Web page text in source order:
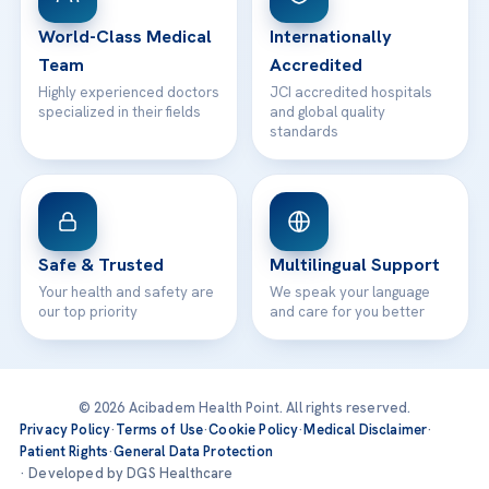
Contact
World-Class Medical
Team
Highly experienced doctors
specialized in their fields
Internationally
Accredited
JCI accredited hospitals
and global quality
standards
Safe & Trusted
Your health and safety are
our top priority
Multilingual Support
We speak your language
and care for you better
© 2026 Acibadem Health Point. All rights reserved.
Privacy Policy·Terms of Use·Cookie Policy·Medical Disclaimer·
Patient Rights·General Data Protection
· Developed by DGS Healthcare